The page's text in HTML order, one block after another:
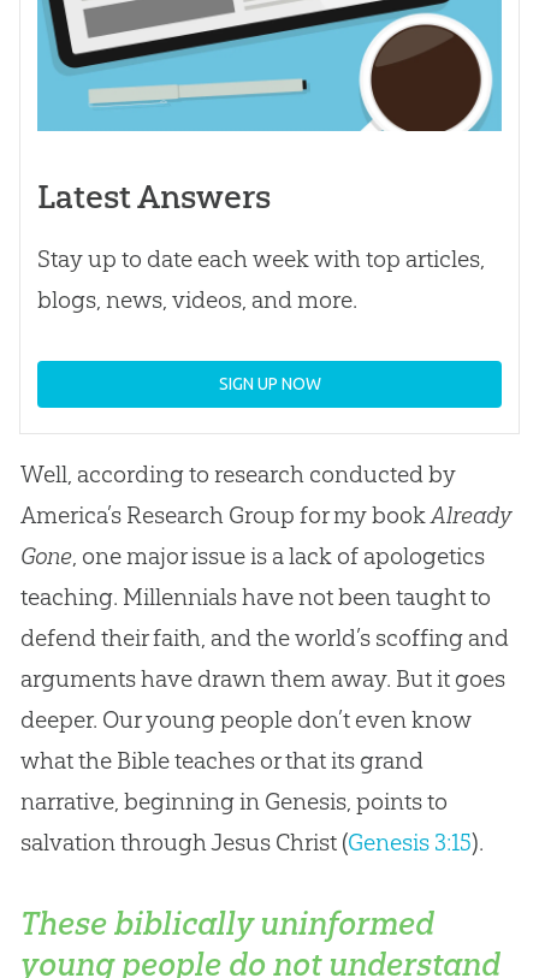
Latest Answers
Stay up to date each week with top articles,
blogs, news, videos, and more.
SIGN UP NOW
Well, according to research conducted by
America’s Research Group for my bookAlready
Gone, one major issue is a lack of apologetics
teaching. Millennials have not been taught to
defend their faith, and the world’s scoffing and
arguments have drawn them away. But it goes
deeper. Our young people don’t even know
what the Bible teaches or that its grand
narrative, beginning in Genesis, points to
salvation through Jesus Christ (Genesis 3:15).
These biblically uninformed
young people do not understand